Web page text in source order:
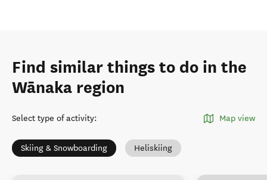
Find similar things to do in the
Wānaka region
Select type of activity: Map view
Skiing & Snowboarding Heliskiing